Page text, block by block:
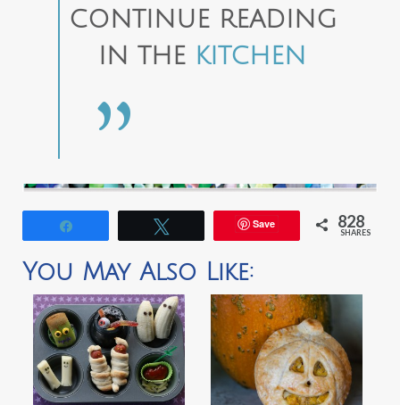
CONTINUE READING
IN THE KITCHEN
Save 828
SHARES
You May Also Like: